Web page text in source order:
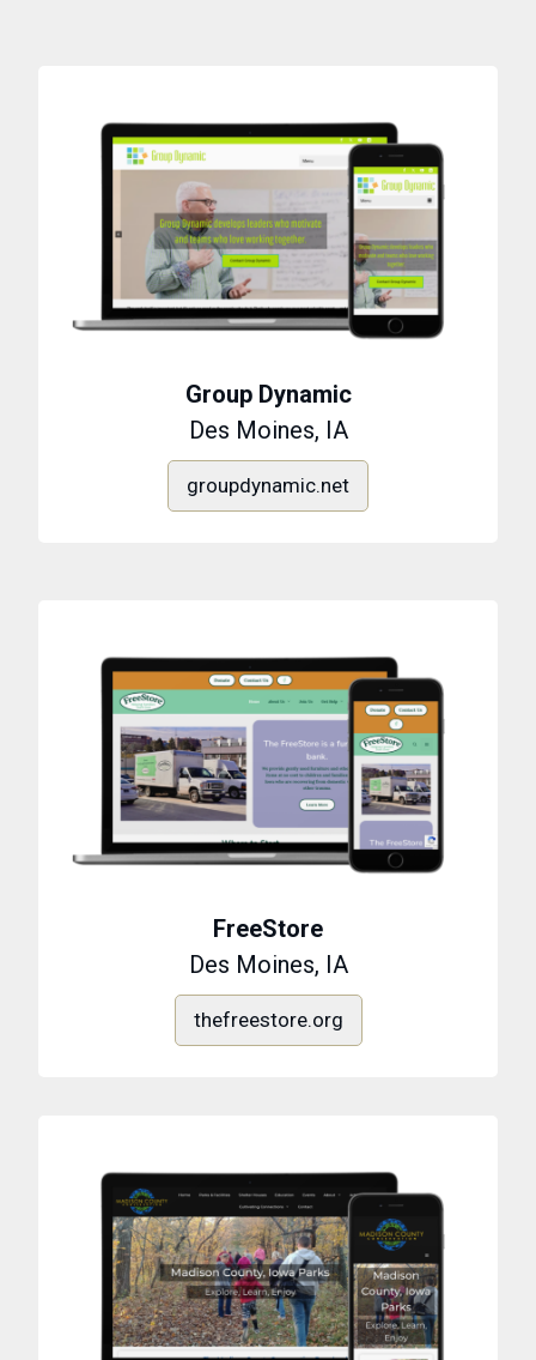
Group Dynamic
Des Moines, IA
groupdynamic.net
FreeStore
Des Moines, IA
thefreestore.org